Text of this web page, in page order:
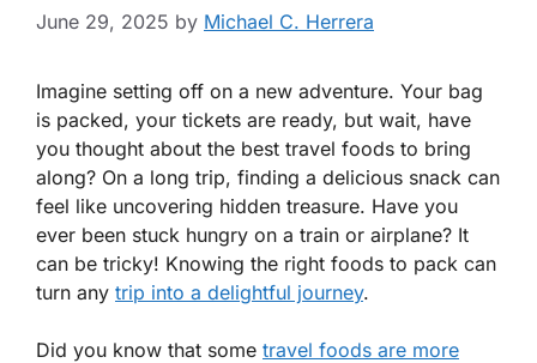
June 29, 2025 by Michael C. Herrera
Imagine setting off on a new adventure. Your bag
is packed, your tickets are ready, but wait, have
you thought about the best travel foods to bring
along? On a long trip, finding a delicious snack can
feel like uncovering hidden treasure. Have you
ever been stuck hungry on a train or airplane? It
can be tricky! Knowing the right foods to pack can
turn any trip into a delightful journey.
Did you know that some travel foods are more